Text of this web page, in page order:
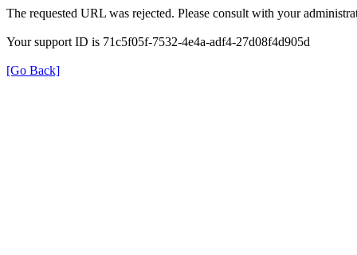
The requested URL was rejected. Please consult with your
Your support ID is 71c5f05f-7532-4e4a-adf4-27d08f4d905d
[Go Back]